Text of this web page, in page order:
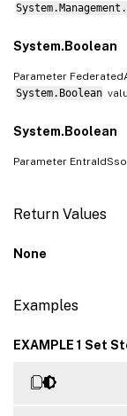
System.Boolean
Parameter
System.Boolean
System.Boolean
Parameter
Return Values
None
Examples
EXAMPLE 1 Set